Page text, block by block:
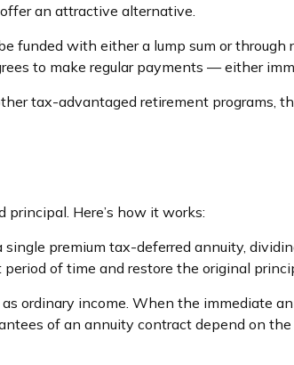
an attractive alternative.
with either a lump sum or through
to make regular payments — either
tax-advantaged retirement programs,
Here’s how it works:
premium tax-deferred annuity,
of time and restore the original
ordinary income. When the immediate
of an annuity contract depend on